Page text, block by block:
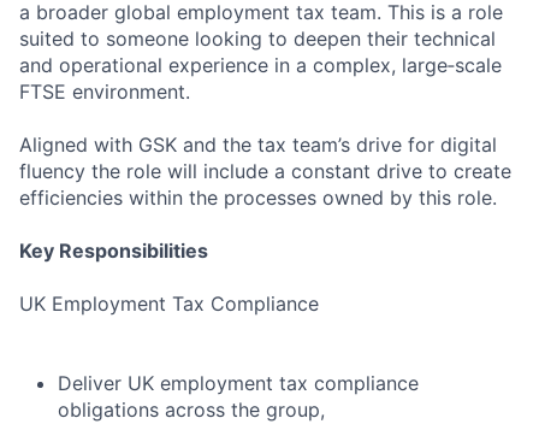
a broader global employment tax team. This is a role
suited to someone looking to deepen their technical
and operational experience in a complex, large‑scale
FTSE environment.
Aligned with GSK and the tax team’s drive for digital
fluency the role will include a constant drive to create
efficiencies within the processes owned by this role.
Key Responsibilities
UK Employment Tax Compliance
Deliver UK employment tax compliance
obligations across the group,